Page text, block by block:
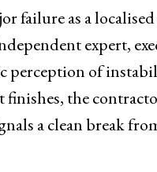
failure as a
expert,
perception of
finishes, the
a clean break